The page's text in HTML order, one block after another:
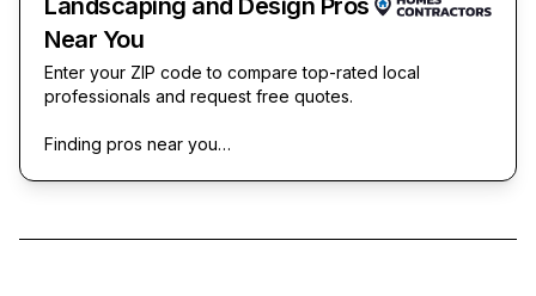
Landscaping and Design Pros
Near You
Enter your ZIP code to compare top-rated local
professionals and request free quotes.
Finding pros near you…